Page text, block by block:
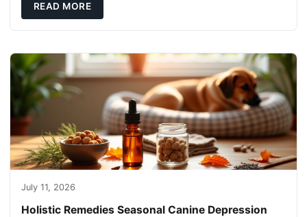
READ MORE
July 11, 2026
Holistic Remedies Seasonal Canine Depression